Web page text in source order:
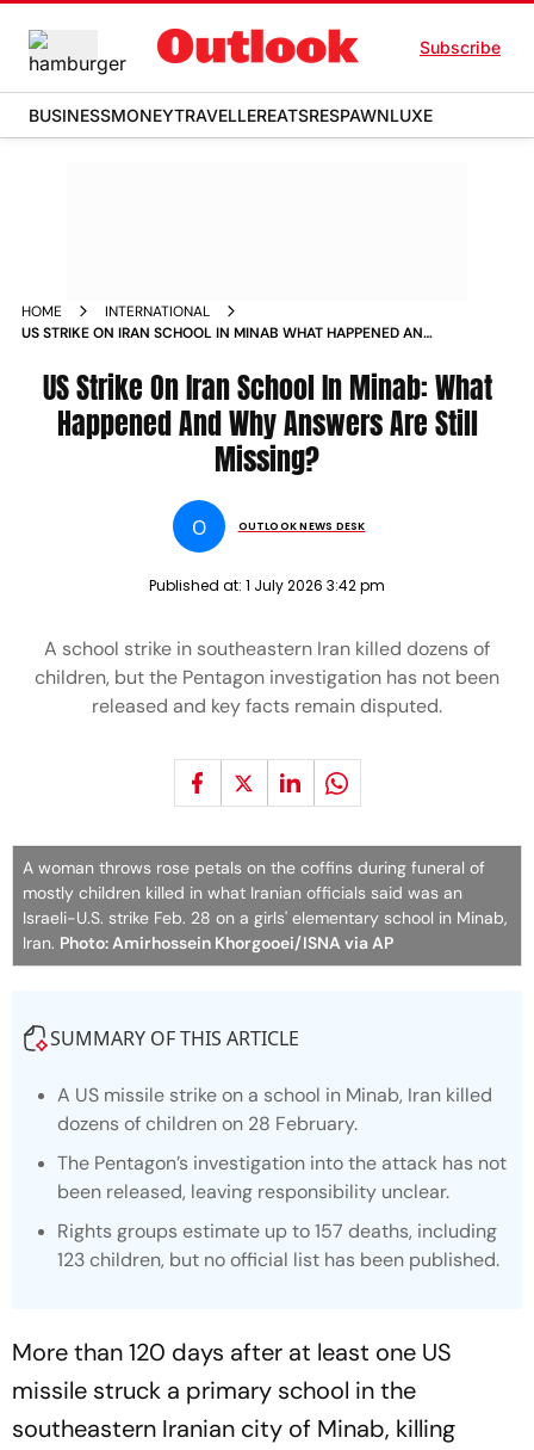
Subscribe
BUSINESSMONEYTRAVELLEREATSRESPAWNLUXE
HOME
INTERNATIONAL
US STRIKE ON IRAN SCHOOL IN MINAB WHAT HAPPENED AND
US Strike On Iran School In Minab: What
Happened And Why Answers Are Still
Missing?
O OUTLOOK NEWS DESK
Published at: 1 July 2026 3:42 pm
A school strike in southeastern Iran killed dozens of
children, but the Pentagon investigation has not been
released and key facts remain disputed.
A woman throws rose petals on the coffins during funeral of
mostly children killed in what Iranian officials said was an
Israeli-U.S. strike Feb. 28 on a girls' elementary school in Minab,
Iran. Photo: Amirhossein Khorgooei/ISNA via AP
SUMMARY OF THIS ARTICLE
A US missile strike on a school in Minab, Iran killed
dozens of children on 28 February.
The Pentagon’s investigation into the attack has not
been released, leaving responsibility unclear.
Rights groups estimate up to 157 deaths, including
123 children, but no official list has been published.
More than 120 days after at least one US
missile struck a primary school in the
southeastern Iranian city of Minab, killing